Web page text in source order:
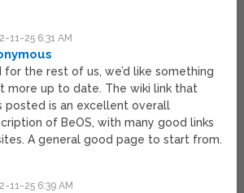
11-25 6:31 AM
for the rest of us, we’d like something
more up to date. The wiki link that
posted is an excellent overall
of BeOS, with many good links
A general good page to start from.
11-25 6:39 AM